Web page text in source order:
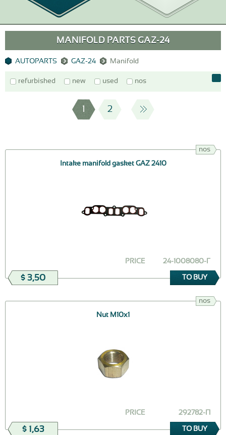
MANIFOLD PARTS GAZ-24
AUTOPARTS GAZ-24 Manifold
refurbished new used nos
1 2
nos
Intake manifold gasket GAZ 2410
24-1008080-Г
PRICE
$ 3,50 TO BUY
nos
Nut М10х1
292782-П
PRICE
$ 1,63 TO BUY